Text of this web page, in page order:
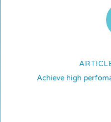
Achieve high